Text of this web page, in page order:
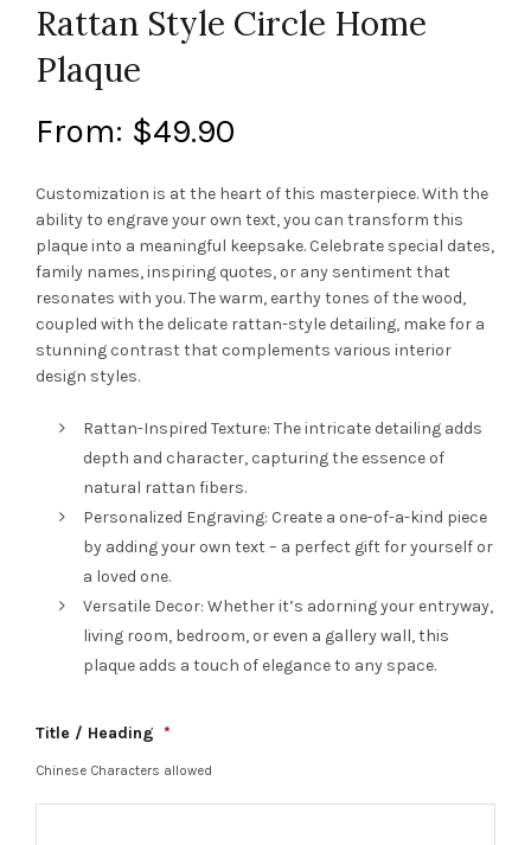
Rattan Style Circle Home
Plaque
From: $49.90
Customization is at the heart of this masterpiece. With the
ability to engrave your own text, you can transform this
plaque into a meaningful keepsake. Celebrate special dates,
family names, inspiring quotes, or any sentiment that
resonates with you. The warm, earthy tones of the wood,
coupled with the delicate rattan-style detailing, make for a
stunning contrast that complements various interior
design styles.
Rattan-Inspired Texture: The intricate detailing adds
depth and character, capturing the essence of
natural rattan fibers.
Personalized Engraving: Create a one-of-a-kind piece
by adding your own text – a perfect gift for yourself or
a loved one.
Versatile Decor: Whether it’s adorning your entryway,
living room, bedroom, or even a gallery wall, this
plaque adds a touch of elegance to any space.
Title / Heading *
Chinese Characters allowed